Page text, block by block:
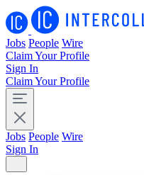
Jobs People Wire
Claim Your Profile
Sign In
Claim Your Profile
Jobs People Wire
Sign In